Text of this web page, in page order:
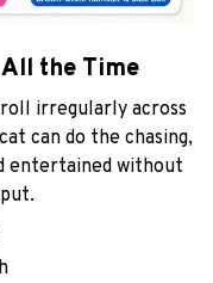
the Time
irregularly across
can do the chasing,
entertained without